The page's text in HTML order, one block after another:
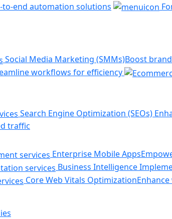
to-end automation solutions
Social Media Marketing (SMMs)Boost
workflows for efficiency
Search Engine Optimization (SEOs)
traffic
Enterprise Mobile Apps
Business Intelligence
Core Web Vitals Optimization